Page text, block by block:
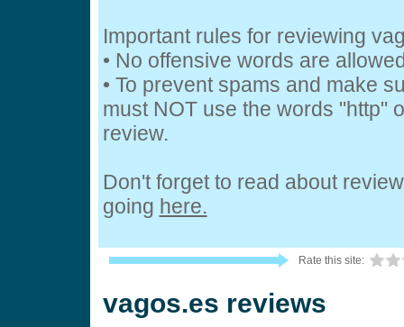
Important rules for reviewing
• No offensive words are
• To prevent spams and make
must NOT use the words "http"
review.
Don't forget to read about
going here.
Rate this site:
vagos.es reviews